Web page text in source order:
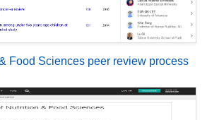
Food Sciences peer review process